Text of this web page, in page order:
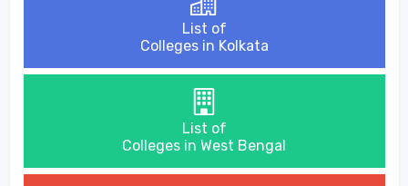
List of
Colleges in Kolkata
List of
Colleges in West Bengal